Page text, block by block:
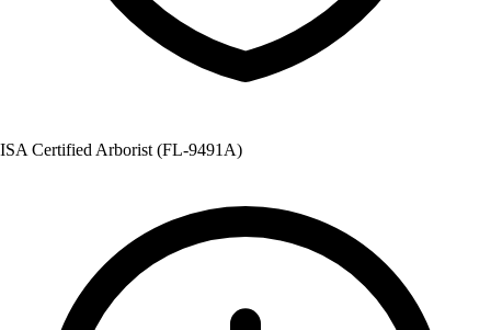
ISA Certified Arborist (FL-9491A)